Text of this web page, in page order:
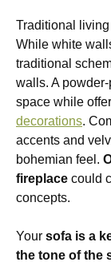
Traditional living
While white
traditional
walls. A
space while
decorations.
accents and
bohemian feel.
fireplace could
concepts.
Your sofa is a
the tone of the